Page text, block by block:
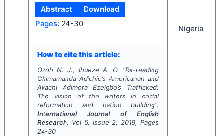
Abstract
Download
Pages: 24-30
How to cite this article:
Ozoh N. J., Ihueze A. O. "Re-reading
Chimamanda Adichie’s Americanah and
Akachi Adimora Ezeigbo’s Trafficked:
The vision of the writers in social
reformation and nation building".
International Journal of English
Research, Vol 5, Issue 2, 2019, Pages
24-30
Nigeria